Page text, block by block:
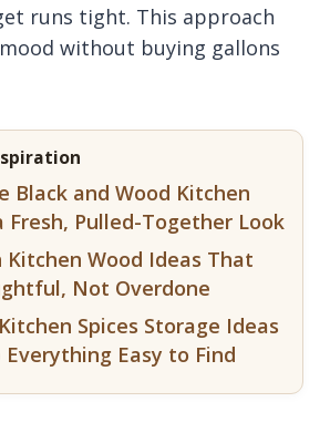
runs tight. This approach
without buying gallons
Black and Wood Kitchen
Fresh, Pulled-Together Look
Kitchen Wood Ideas That
Not Overdone
Spices Storage Ideas
Easy to Find